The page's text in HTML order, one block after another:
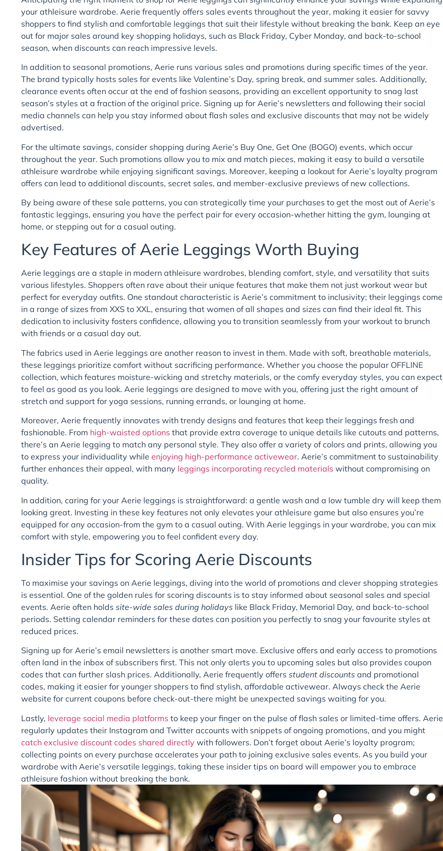
your athleisure wardrobe. Aerie frequently offers sales events throughout the year, making it easier for savvy
shoppers to find stylish and comfortable leggings that suit their lifestyle without breaking the bank. Keep an eye
out for major sales around key shopping holidays, such as Black Friday, Cyber Monday, and back-to-school
season, when discounts can reach impressive levels.
In addition to seasonal promotions, Aerie runs various sales and promotions during specific times of the year.
The brand typically hosts sales for events like Valentine’s Day, spring break, and summer sales. Additionally,
clearance events often occur at the end of fashion seasons, providing an excellent opportunity to snag last
season’s styles at a fraction of the original price. Signing up for Aerie’s newsletters and following their social
media channels can help you stay informed about flash sales and exclusive discounts that may not be widely
advertised.
For the ultimate savings, consider shopping during Aerie’s Buy One, Get One (BOGO) events, which occur
throughout the year. Such promotions allow you to mix and match pieces, making it easy to build a versatile
athleisure wardrobe while enjoying significant savings. Moreover, keeping a lookout for Aerie’s loyalty program
offers can lead to additional discounts, secret sales, and member-exclusive previews of new collections.
By being aware of these sale patterns, you can strategically time your purchases to get the most out of Aerie’s
fantastic leggings, ensuring you have the perfect pair for every occasion-whether hitting the gym, lounging at
home, or stepping out for a casual outing.
Key Features of Aerie Leggings Worth Buying
Aerie leggings are a staple in modern athleisure wardrobes, blending comfort, style, and versatility that suits
various lifestyles. Shoppers often rave about their unique features that make them not just workout wear but
perfect for everyday outfits. One standout characteristic is Aerie’s commitment to inclusivity; their leggings come
in a range of sizes from XXS to XXL, ensuring that women of all shapes and sizes can find their ideal fit. This
dedication to inclusivity fosters confidence, allowing you to transition seamlessly from your workout to brunch
with friends or a casual day out.
The fabrics used in Aerie leggings are another reason to invest in them. Made with soft, breathable materials,
these leggings prioritize comfort without sacrificing performance. Whether you choose the popular OFFLINE
collection, which features moisture-wicking and stretchy materials, or the comfy everyday styles, you can expect
to feel as good as you look. Aerie leggings are designed to move with you, offering just the right amount of
stretch and support for yoga sessions, running errands, or lounging at home.
Moreover, Aerie frequently innovates with trendy designs and features that keep their leggings fresh and
fashionable. From high-waisted options that provide extra coverage to unique details like cutouts and patterns,
there’s an Aerie legging to match any personal style. They also offer a variety of colors and prints, allowing you
to express your individuality while enjoying high-performance activewear. Aerie’s commitment to sustainability
further enhances their appeal, with many leggings incorporating recycled materials without compromising on
quality.
In addition, caring for your Aerie leggings is straightforward: a gentle wash and a low tumble dry will keep them
looking great. Investing in these key features not only elevates your athleisure game but also ensures you’re
equipped for any occasion-from the gym to a casual outing. With Aerie leggings in your wardrobe, you can mix
comfort with style, empowering you to feel confident every day.
Insider Tips for Scoring Aerie Discounts
To maximise your savings on Aerie leggings, diving into the world of promotions and clever shopping strategies
is essential. One of the golden rules for scoring discounts is to stay informed about seasonal sales and special
events. Aerie often holds site-wide sales during holidays like Black Friday, Memorial Day, and back-to-school
periods. Setting calendar reminders for these dates can position you perfectly to snag your favourite styles at
reduced prices.
Signing up for Aerie’s email newsletters is another smart move. Exclusive offers and early access to promotions
often land in the inbox of subscribers first. This not only alerts you to upcoming sales but also provides coupon
codes that can further slash prices. Additionally, Aerie frequently offers student discounts and promotional
codes, making it easier for younger shoppers to find stylish, affordable activewear. Always check the Aerie
website for current coupons before check-out-there might be unexpected savings waiting for you.
Lastly, leverage social media platforms to keep your finger on the pulse of flash sales or limited-time offers. Aerie
regularly updates their Instagram and Twitter accounts with snippets of ongoing promotions, and you might
catch exclusive discount codes shared directly with followers. Don’t forget about Aerie’s loyalty program;
collecting points on every purchase accelerates your path to joining exclusive sales events. As you build your
wardrobe with Aerie’s versatile leggings, taking these insider tips on board will empower you to embrace
athleisure fashion without breaking the bank.